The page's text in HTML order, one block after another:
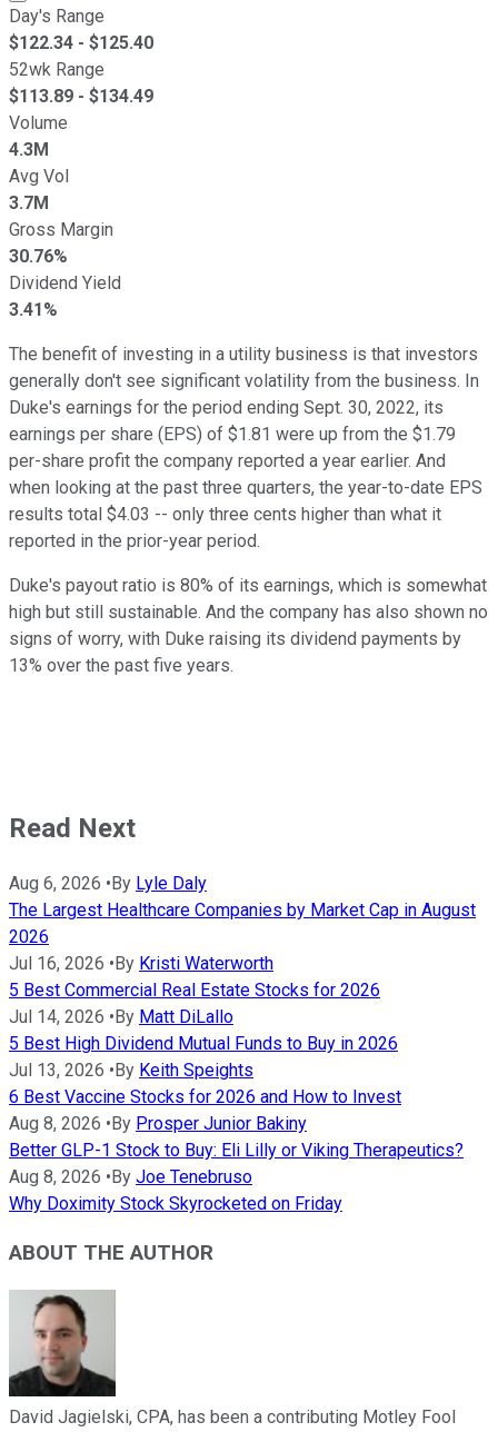
Day's Range
$122.34 - $125.40
52wk Range
$113.89 - $134.49
Volume
4.3M
Avg Vol
3.7M
Gross Margin
30.76%
Dividend Yield
3.41%
The benefit of investing in a utility business is that investors
generally don't see significant volatility from the business. In
Duke's earnings for the period ending Sept. 30, 2022, its
earnings per share (EPS) of $1.81 were up from the $1.79
per-share profit the company reported a year earlier. And
when looking at the past three quarters, the year-to-date EPS
results total $4.03 -- only three cents higher than what it
reported in the prior-year period.
Duke's payout ratio is 80% of its earnings, which is somewhat
high but still sustainable. And the company has also shown no
signs of worry, with Duke raising its dividend payments by
13% over the past five years.
Read Next
Aug 6, 2026 •By Lyle Daly
The Largest Healthcare Companies by Market Cap in August
2026
Jul 16, 2026 •By Kristi Waterworth
5 Best Commercial Real Estate Stocks for 2026
Jul 14, 2026 •By Matt DiLallo
5 Best High Dividend Mutual Funds to Buy in 2026
Jul 13, 2026 •By Keith Speights
6 Best Vaccine Stocks for 2026 and How to Invest
Aug 8, 2026 •By Prosper Junior Bakiny
Better GLP-1 Stock to Buy: Eli Lilly or Viking Therapeutics?
Aug 8, 2026 •By Joe Tenebruso
Why Doximity Stock Skyrocketed on Friday
ABOUT THE AUTHOR
David Jagielski, CPA, has been a contributing Motley Fool